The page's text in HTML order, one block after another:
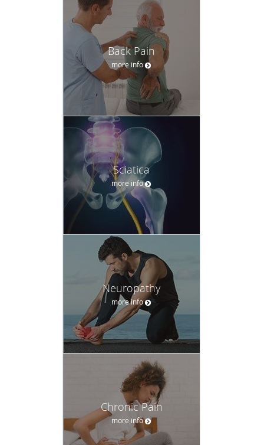
Back Pain
more info
Sciatica
more info
Neuropathy
more info
Chronic Pain
more info